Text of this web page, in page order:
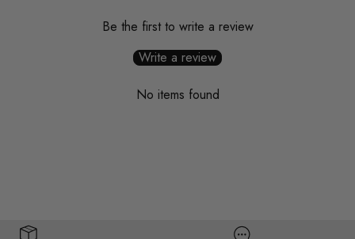
Be the first to write a review
Write a review
No items found